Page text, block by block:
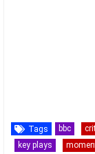
Tags bbc
key plays